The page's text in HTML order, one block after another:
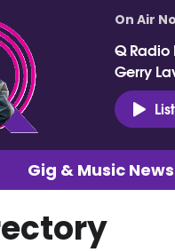
On Air
Q
Gerry
Gig & Music News